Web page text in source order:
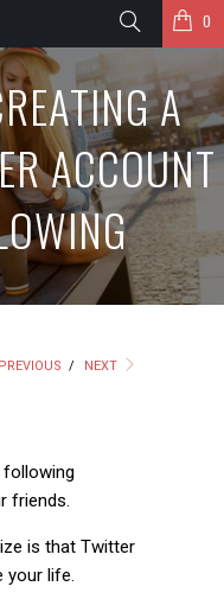
0
A
ACCOUNT
PREVIOUS / NEXT
friends.
is that Twitter
your life.